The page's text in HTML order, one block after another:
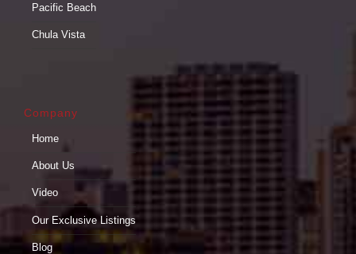
Pacific Beach
Chula Vista
Company
Home
About Us
Video
Our Exclusive Listings
Blog